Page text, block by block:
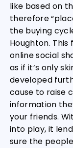
like based on
therefore
the buying
Houghton.
online social
as if it’s only
developed
cause to raise
information
your friends.
into play, it
sure the